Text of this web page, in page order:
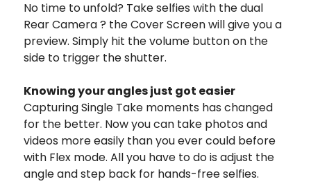
No time to unfold? Take selfies with the dual
Rear Camera ? the Cover Screen will give you a
preview. Simply hit the volume button on the
side to trigger the shutter.
Knowing your angles just got easier
Capturing Single Take moments has changed
for the better. Now you can take photos and
videos more easily than you ever could before
with Flex mode. All you have to do is adjust the
angle and step back for hands-free selfies.